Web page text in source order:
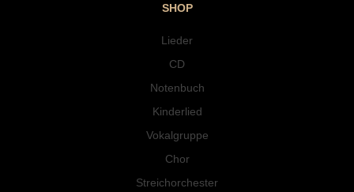
SHOP
Lieder
CD
Notenbuch
Kinderlied
Vokalgruppe
Chor
Streichorchester